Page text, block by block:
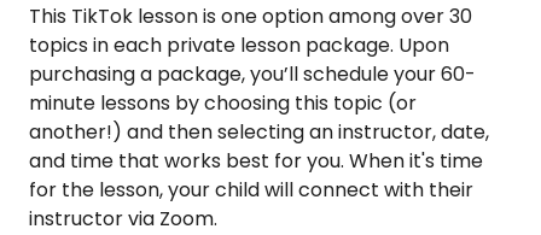
This TikTok lesson is one option among over 30
topics in each private lesson package. Upon
purchasing a package, you’ll schedule your 60-
minute lessons by choosing this topic (or
another!) and then selecting an instructor, date,
and time that works best for you. When it's time
for the lesson, your child will connect with their
instructor via Zoom.